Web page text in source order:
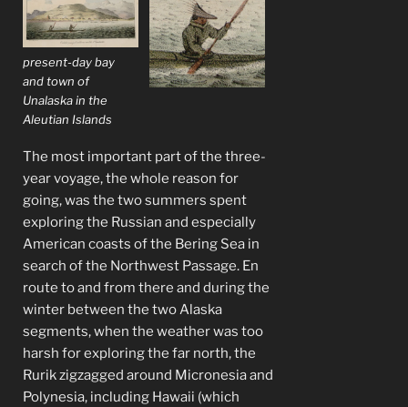
present-day bay
and town of
Unalaska in the
Aleutian Islands
The most important part of the three-
year voyage, the whole reason for
going, was the two summers spent
exploring the Russian and especially
American coasts of the Bering Sea in
search of the Northwest Passage. En
route to and from there and during the
winter between the two Alaska
segments, when the weather was too
harsh for exploring the far north, the
Rurik zigzagged around Micronesia and
Polynesia, including Hawaii (which